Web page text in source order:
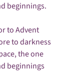
beginnings.
to Advent
to darkness
the one
beginnings